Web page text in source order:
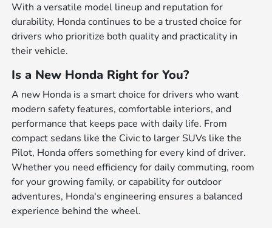
With a versatile model lineup and reputation for
durability, Honda continues to be a trusted choice for
drivers who prioritize both quality and practicality in
their vehicle.
Is a New Honda Right for You?
A new Honda is a smart choice for drivers who want
modern safety features, comfortable interiors, and
performance that keeps pace with daily life. From
compact sedans like the Civic to larger SUVs like the
Pilot, Honda offers something for every kind of driver.
Whether you need efficiency for daily commuting, room
for your growing family, or capability for outdoor
adventures, Honda's engineering ensures a balanced
experience behind the wheel.